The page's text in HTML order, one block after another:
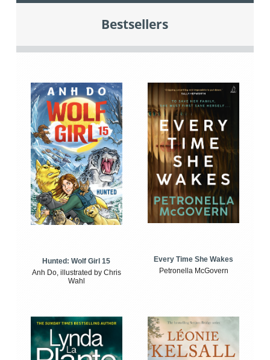
Bestsellers
Hunted: Wolf Girl 15
Anh Do, illustrated by Chris
Wahl
Every Time She Wakes
Petronella McGovern